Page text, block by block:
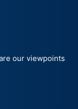
our viewpoints